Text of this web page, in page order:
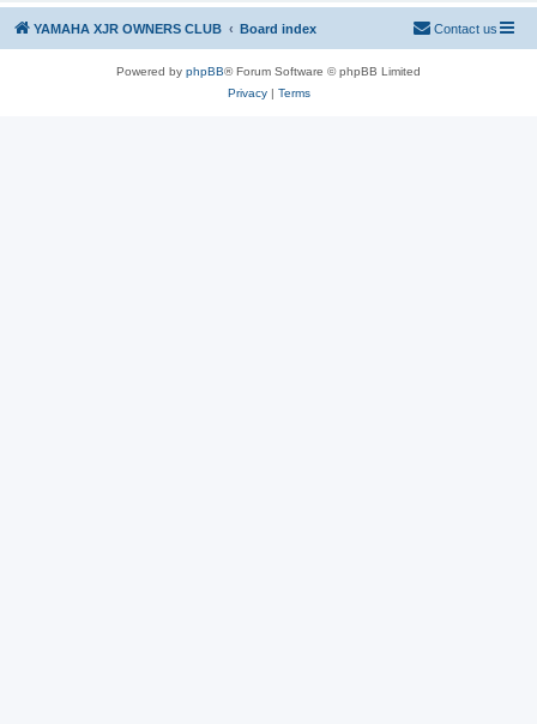
YAMAHA XJR OWNERS CLUB Board index Contact us
Powered by phpBB® Forum Software © phpBB Limited
Privacy| Terms